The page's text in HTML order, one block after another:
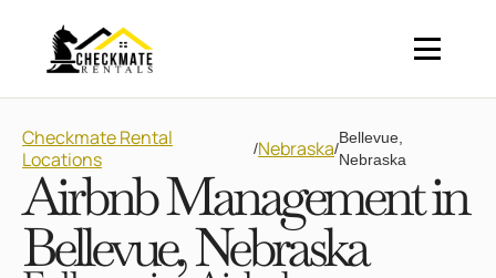
Checkmate Rental
Locations
/Nebraska/
Bellevue,
Nebraska
Airbnb Management in
Bellevue, Nebraska